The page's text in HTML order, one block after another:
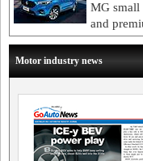
MG small
and
Motor industry news